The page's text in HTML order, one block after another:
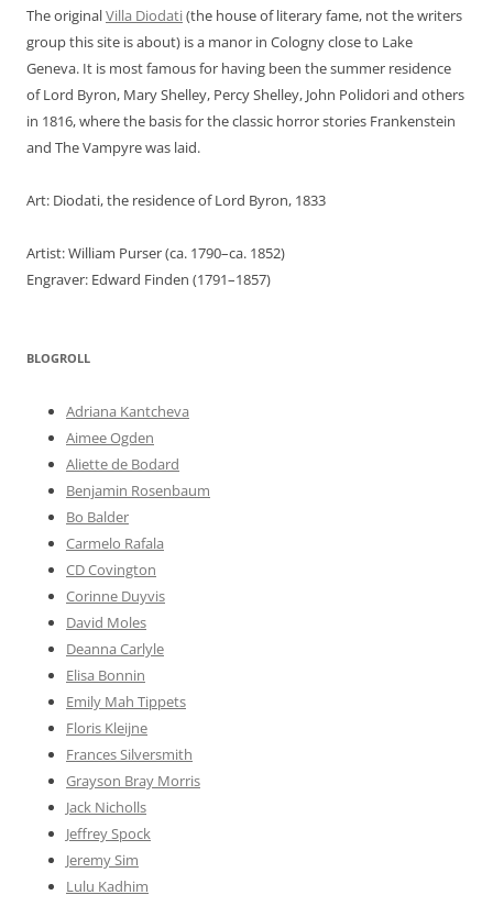
The originalVilla Diodati(the house of literary fame, not the writers
group this site is about) is a manor in Cologny close to Lake
Geneva. It is most famous for having been the summer residence
of Lord Byron, Mary Shelley, Percy Shelley, John Polidori and others
in 1816, where the basis for the classic horror stories Frankenstein
and The Vampyre was laid.
Art: Diodati, the residence of Lord Byron, 1833
Artist: William Purser (ca. 1790–ca. 1852)
Engraver: Edward Finden (1791–1857)
BLOGROLL
Adriana Kantcheva
Aimee Ogden
Aliette de Bodard
Benjamin Rosenbaum
Bo Balder
Carmelo Rafala
CD Covington
Corinne Duyvis
David Moles
Deanna Carlyle
Elisa Bonnin
Emily Mah Tippets
Floris Kleijne
Frances Silversmith
Grayson Bray Morris
Jack Nicholls
Jeffrey Spock
Jeremy Sim
Lulu Kadhim